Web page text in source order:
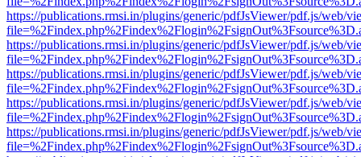
https://publications.rmsi.in/plugins/generic/pdfJsViewer/pdf.js/web/
https://publications.rmsi.in/plugins/generic/pdfJsViewer/pdf.js/web/
https://publications.rmsi.in/plugins/generic/pdfJsViewer/pdf.js/web/
https://publications.rmsi.in/plugins/generic/pdfJsViewer/pdf.js/web/
https://publications.rmsi.in/plugins/generic/pdfJsViewer/pdf.js/web/